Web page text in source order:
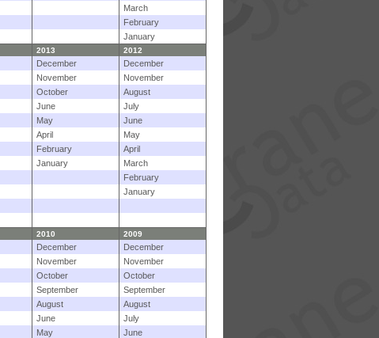
March
February
January
2013 2012
December
December
November
November
October
August
June
July
May
June
April
May
February
April
January
March
February
January
2010 2009
December
December
November
November
October
October
September
September
August
August
June
July
May
June